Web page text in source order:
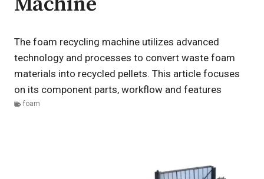
The foam recycling machine utilizes advanced
technology and processes to convert waste foam
materials into recycled pellets. This article focuses
on its component parts, workflow and features
foam